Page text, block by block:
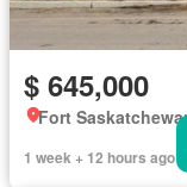
$ 645,000
Fort
1 week + 12 hours ago